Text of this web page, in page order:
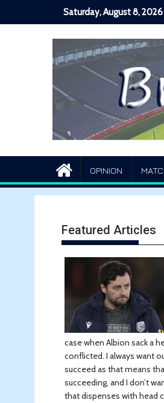
Saturday, August 8, 2026
OPINION
Featured Articles
case when Albion sack a
conflicted. I always want
succeed as that means
succeeding, and I don’t
that dispenses with head